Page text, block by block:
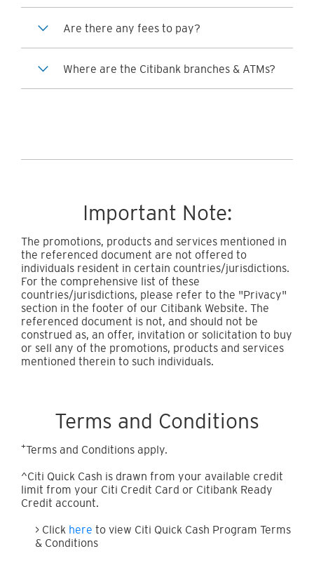
Are there any fees to pay?
Where are the Citibank branches & ATMs?
Important Note:
The promotions, products and services mentioned in
the referenced document are not offered to
individuals resident in certain countries/jurisdictions.
For the comprehensive list of these
countries/jurisdictions, please refer to the "Privacy"
section in the footer of our Citibank Website. The
referenced document is not, and should not be
construed as, an offer, invitation or solicitation to buy
or sell any of the promotions, products and services
mentioned therein to such individuals.
Terms and Conditions
+Terms and Conditions apply.
^Citi Quick Cash is drawn from your available credit
limit from your Citi Credit Card or Citibank Ready
Credit account.
> Click here to view Citi Quick Cash Program Terms
& Conditions